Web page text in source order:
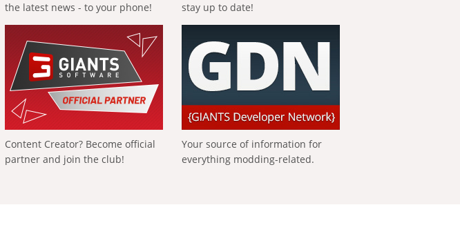
the latest news - to your phone!
stay up to date!
Content Creator? Become official
partner and join the club!
Your source of information for
everything modding-related.